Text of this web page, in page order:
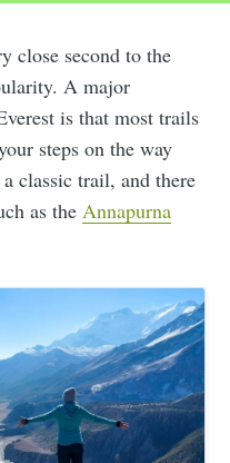
close second to the
A major
is that most trails
steps on the way
classic trail, and there
as theAnnapurna